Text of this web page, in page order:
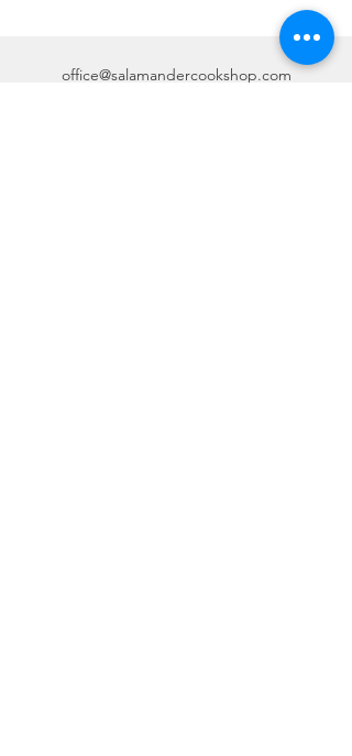
office@salamandercookshop.com